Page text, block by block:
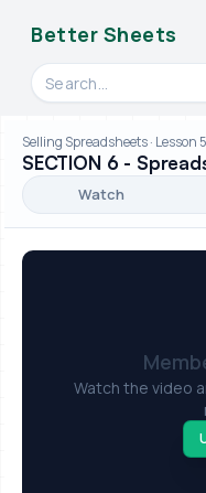
Better Sheets
Search videos,
Selling Spreadsheets · Lesson
SECTION 6 -
Watch
Watch the video